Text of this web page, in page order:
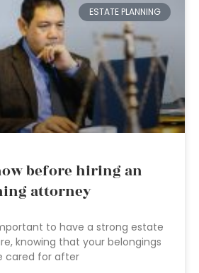
ESTATE PLANNING
before hiring an
attorney
to have a strong estate
knowing that your belongings
cared for after